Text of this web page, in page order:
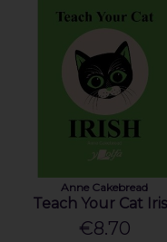
Anne Cakebread
Teach Your Cat
€8.70